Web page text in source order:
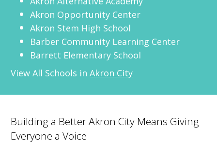
Akron Opportunity Center
Akron Stem High School
Barber Community Learning Center
Barrett Elementary School
View All Schools inAkron City
Building a Better Akron City Means Giving
Everyone a Voice